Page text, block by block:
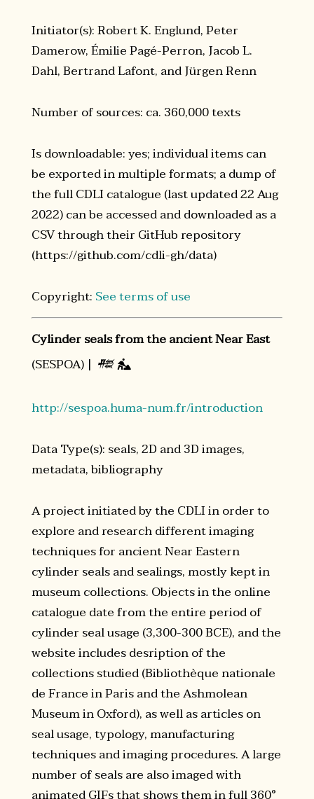
Initiator(s): Robert K. Englund, Peter
Damerow, Émilie Pagé-Perron, Jacob L.
Dahl, Bertrand Lafont, and Jürgen Renn
Number of sources: ca. 360,000 texts
Is downloadable: yes; individual items can
be exported in multiple formats; a dump of
the full CDLI catalogue (last updated 22 Aug
2022) can be accessed and downloaded as a
CSV through their GitHub repository
(https://github.com/cdli-gh/data)
Copyright: See terms of use
Cylinder seals from the ancient Near East
(SESPOA) | 𒍣 
http://sespoa.huma-num.fr/introduction
Data Type(s): seals, 2D and 3D images,
metadata, bibliography
A project initiated by the CDLI in order to
explore and research different imaging
techniques for ancient Near Eastern
cylinder seals and sealings, mostly kept in
museum collections. Objects in the online
catalogue date from the entire period of
cylinder seal usage (3,300-300 BCE), and the
website includes desription of the
collections studied (Bibliothèque nationale
de France in Paris and the Ashmolean
Museum in Oxford), as well as articles on
seal usage, typology, manufacturing
techniques and imaging procedures. A large
number of seals are also imaged with